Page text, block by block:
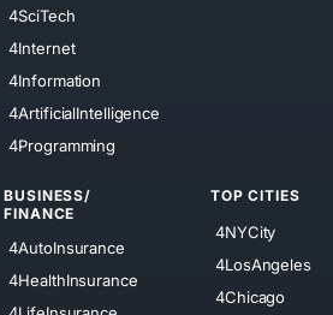
4SciTech
4Internet
4Information
4ArtificialIntelligence
4Programming
BUSINESS/
FINANCE
4AutoInsurance
4HealthInsurance
TOP CITIES
4NYCity
4LosAngeles
4Chicago